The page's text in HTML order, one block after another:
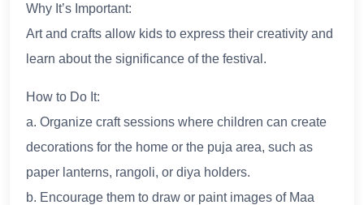
Why It’s Important:
Art and crafts allow kids to express their creativity and
learn about the significance of the festival.
How to Do It:
a. Organize craft sessions where children can create
decorations for the home or the puja area, such as
paper lanterns, rangoli, or diya holders.
b. Encourage them to draw or paint images of Maa